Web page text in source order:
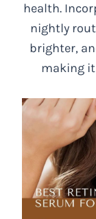
health.
nightly
brighter,
making